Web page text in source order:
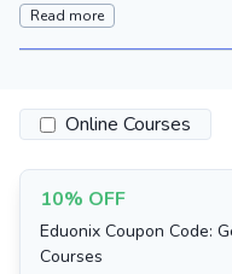
Read more
Online Courses
10% OFF
Eduonix Coupon Code:
Courses